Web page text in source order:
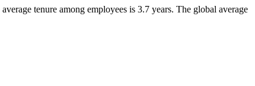
tenure among employees is 3.7 years. The global average